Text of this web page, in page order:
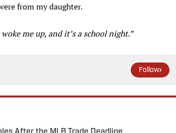
from my daughter.
me up, and it’s a school night.”
Follow